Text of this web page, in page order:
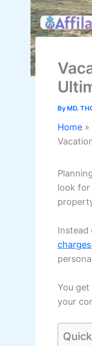
By MD.
Home
look for
Instead
charges
You
your